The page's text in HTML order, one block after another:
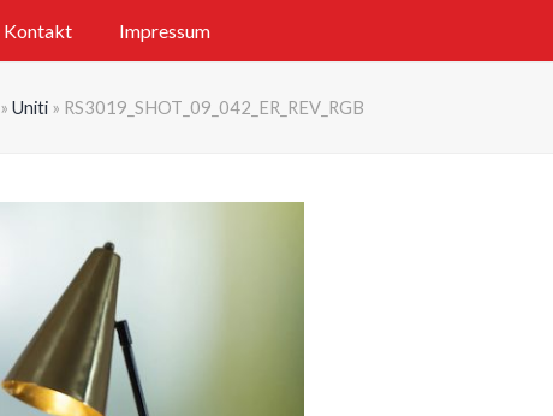
Kontakt Impressum
» Uniti » RS3019_SHOT_09_042_ER_REV_RGB